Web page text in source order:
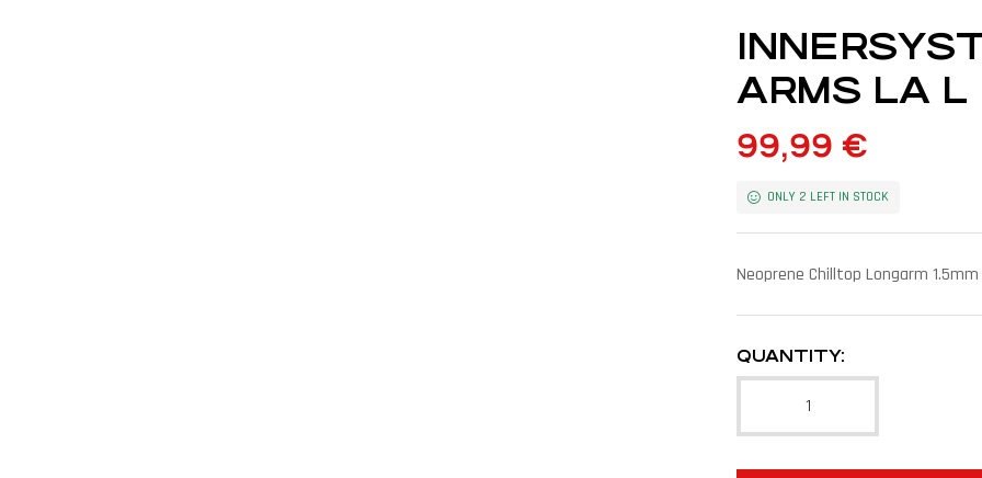
ARMS LA L
99,99 €
ONLY 2 LEFT IN STOCK
Neoprene Chilltop Longarm
QUANTITY: